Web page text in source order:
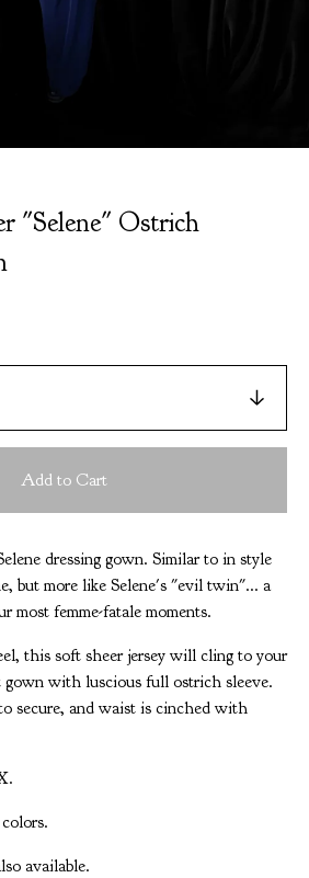
"Selene" Ostrich
Add to Cart
dressing gown. Similar to in style
but more like Selene's "evil twin"... a
most femme-fatale moments.
this soft sheer jersey will cling to your
gown with luscious full ostrich sleeve.
secure, and waist is cinched with
available.